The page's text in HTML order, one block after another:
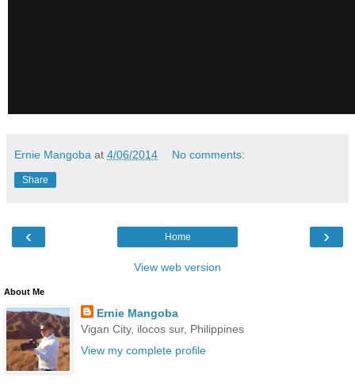
Ernie Mangoba at 4/06/2014 No comments:
Share
‹ ›
Home
View web version
About Me
Ernie Mangoba
Vigan City, ilocos sur, Philippines
View my complete profile